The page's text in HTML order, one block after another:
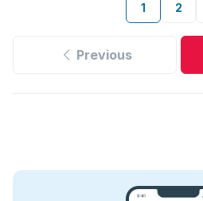
1 2
Previous